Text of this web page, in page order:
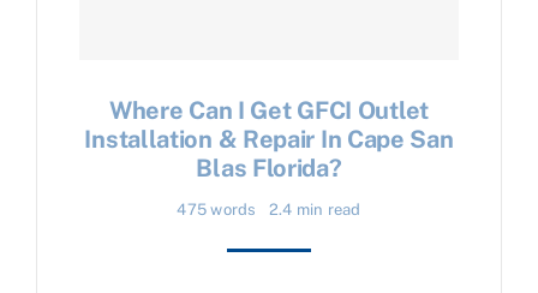
Where Can I Get GFCI Outlet
Installation & Repair In Cape San
Blas Florida?
475 words 2.4 min read